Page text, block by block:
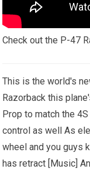
Check out the P-47
This is the world's
Razorback this
Prop to match the
control as well As
wheel and you guys
has retract [Music]